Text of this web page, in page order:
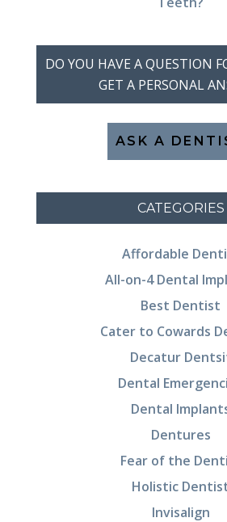
DO YOU HAVE A QUESTION
GET A PERSONAL
ASK A
CATEGORIES
Affordable
All-on-4 Dental
Best Dentist
Cater to Cowards
Decatur
Dental
Dental
Dentures
Fear of the
Holistic
Invisalign